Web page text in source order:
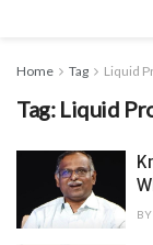
Home Tag Liquid
Tag: Liquid
BY